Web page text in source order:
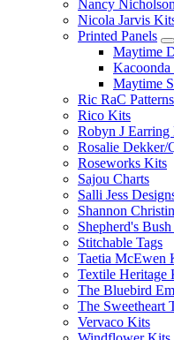
Nancy
Nicola Jarvis
Printed Panels
Maytime
Maytime
Ric RaC Patterns
Rico Kits
Robyn J Earring
Rosalie Dekker/
Roseworks Kits
Sajou Charts
Salli Jess
Shannon
Shepherd's
Stitchable Tags
Taetia McEwen
Textile Heritage
The Bluebird
The Sweetheart
Vervaco Kits